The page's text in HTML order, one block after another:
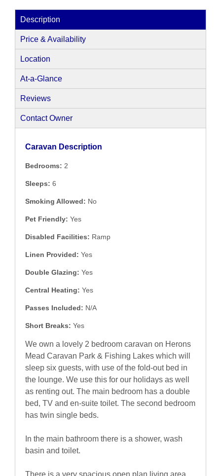
Description
Price & Availability
Location
At-a-Glance
Reviews
Contact Owner
Caravan Description
Bedrooms: 2
Sleeps: 6
Smoking Allowed: No
Pet Friendly: Yes
Disabled Facilities: Ramp
Linen Provided: Yes
Double Glazing: Yes
Central Heating: Yes
Passes Included: N/A
Short Breaks: Yes
We own a lovely 2 bedroom caravan on Herons
Mead Caravan Park & Fishing Lakes which will
sleep six guests, with use of the fold-out bed in
the lounge. We use this for our holidays as well
as renting out. The main bedroom has a double
bed, TV and en-suite toilet. The second bedroom
has twin single beds.
In the main bathroom there is a shower, wash
basin and toilet.
There is a very spacious open plan living area